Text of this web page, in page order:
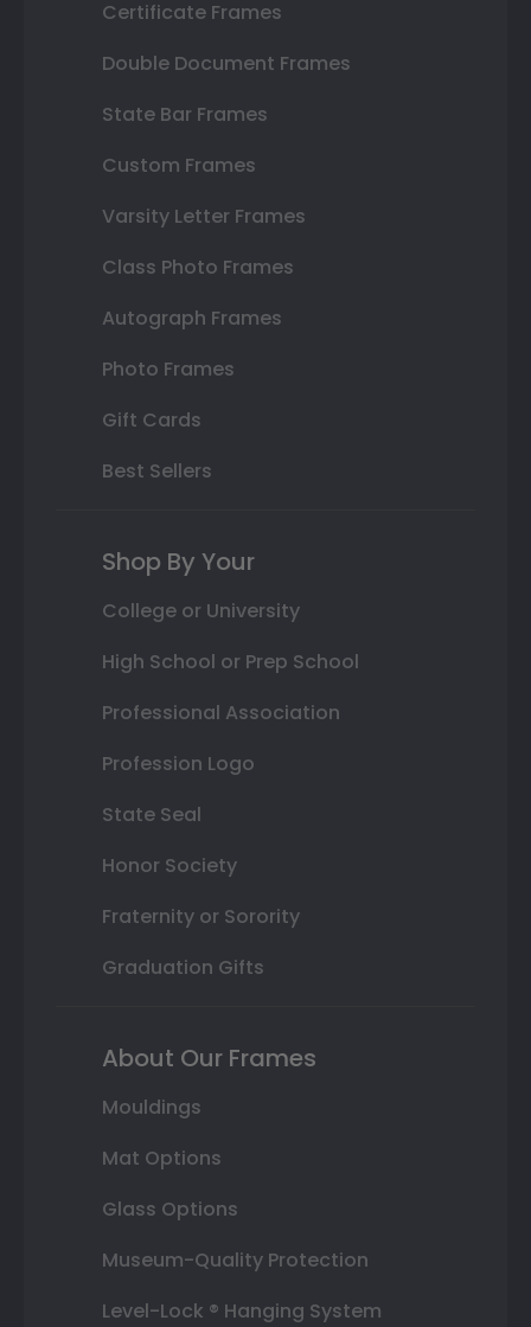
Certificate Frames
Double Document Frames
State Bar Frames
Custom Frames
Varsity Letter Frames
Class Photo Frames
Autograph Frames
Photo Frames
Gift Cards
Best Sellers
Shop By Your
College or University
High School or Prep School
Professional Association
Profession Logo
State Seal
Honor Society
Fraternity or Sorority
Graduation Gifts
About Our Frames
Mouldings
Mat Options
Glass Options
Museum-Quality Protection
Level-Lock ® Hanging System